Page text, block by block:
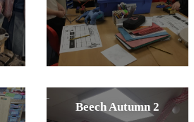
Beech Autumn 2